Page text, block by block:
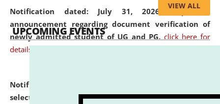
Notification dated: July 31, 2026,Important
announcement regarding document verification of
newly admitted student of UG and PG. click here for
details
Notification dated: July 31, 2026,
selected for admission to the U.G. Course against
VIEW ALL
UPCOMING EVENTS